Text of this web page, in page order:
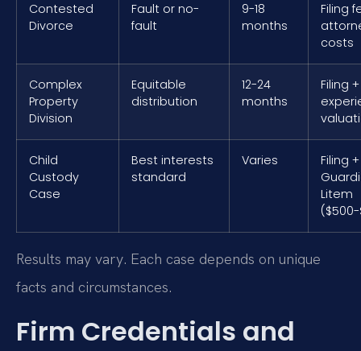
Contested
Divorce
Fault or no-
fault
9-18
months
Filing
costs
Complex
Property
Division
Equitable
distribution
12-24
months
Filing +
Child
Custody
Case
Best interests
standard
Varies
Filing +
Litem
Results may vary. Each case depends on unique
facts and circumstances.
Firm Credentials and